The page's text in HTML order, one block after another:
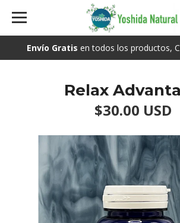
Envío Gratis en todos los productos,
Relax
$30.00 USD